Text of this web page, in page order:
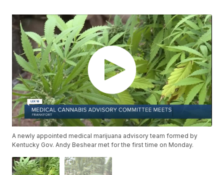
A newly appointed medical marijuana advisory team formed by
Kentucky Gov. Andy Beshear met for the first time on Monday.